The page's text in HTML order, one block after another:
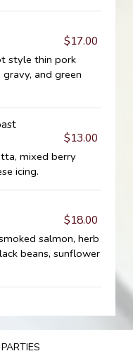
$17.00
style thin pork
and green
$13.00
mixed berry
icing.
$18.00
salmon, herb
beans, sunflower
PARTIES